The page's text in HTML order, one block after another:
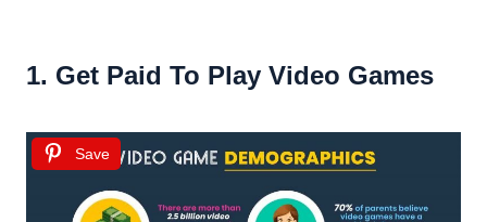
1. Get Paid To Play Video Games
Save